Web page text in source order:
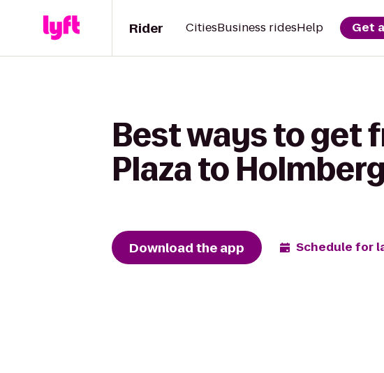
Rider CitiesBusiness ridesHelp Get
Best ways to get
Plaza to
Download the app Schedule for